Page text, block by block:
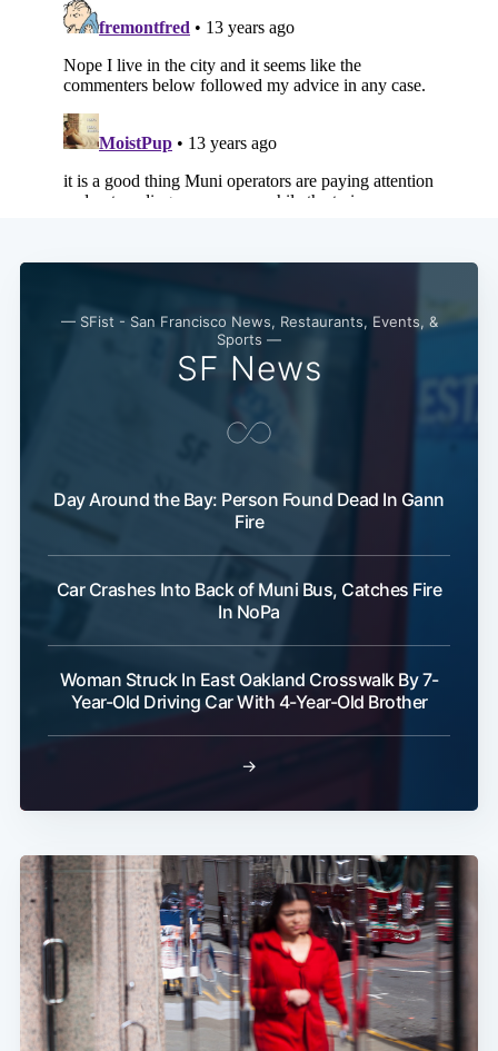
— SFist - San Francisco News, Restaurants, Events, &
Sports —
SF News
Day Around the Bay: Person Found Dead In Gann
Fire
Car Crashes Into Back of Muni Bus, Catches Fire
In NoPa
Woman Struck In East Oakland Crosswalk By 7-
Year-Old Driving Car With 4-Year-Old Brother
→
Subscribe